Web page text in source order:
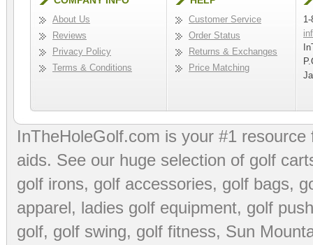
About Us
Reviews
Privacy Policy
Terms & Conditions
Customer Service
Order Status
Returns & Exchanges
Price Matching
InTheHoleGolf.com is your #1
aids. See our huge selection of golf
golf irons, golf accessories, golf bags,
apparel, ladies golf equipment, golf
golf, golf swing, golf fitness, Sun